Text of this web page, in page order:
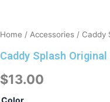
Home / Accessories / Caddy
Caddy Splash
$13.00
Color
Caddy